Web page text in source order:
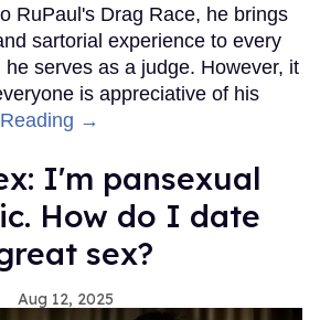
RuPaul's Drag Race, he brings
sartorial experience to every
serves as a judge. However, it
is appreciative of his
→
I'm pansexual
How do I date
sex?
Aug 12, 2025